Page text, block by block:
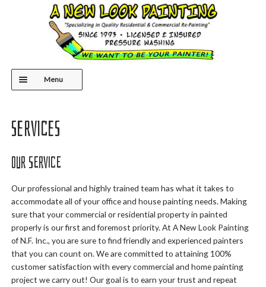
Menu
CONTACT
Services
Our Service
Our professional and highly trained team has what it takes to
accommodate all of your office and house painting needs. Making
sure that your commercial or residential property in painted
properly is our first and foremost priority. At A New Look Painting
of N.F. Inc., you are sure to find friendly and experienced painters
that you can count on. We are committed to attaining 100%
customer satisfaction with every commercial and home painting
project we carry out! Our goal is to earn your trust and repeat